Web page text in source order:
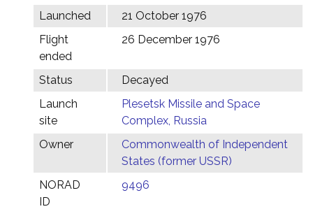
Launched
21 October 1976
Flight
ended
26 December 1976
Status
Decayed
Launch
site
Plesetsk Missile and Space
Complex, Russia
Owner
Commonwealth of Independent
States (former USSR)
NORAD
ID
9496